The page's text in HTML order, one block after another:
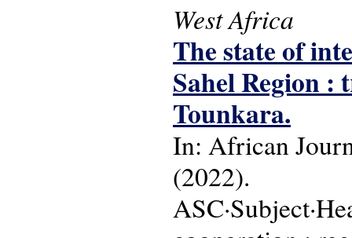
West Africa
The state of
Sahel Region :
Tounkara.
In: African
(2022).